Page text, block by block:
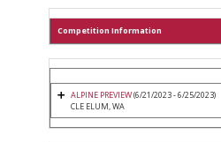
Competition Information
ALPINE PREVIEW(6/21/2023 - 6/25/2023)
CLE ELUM, WA